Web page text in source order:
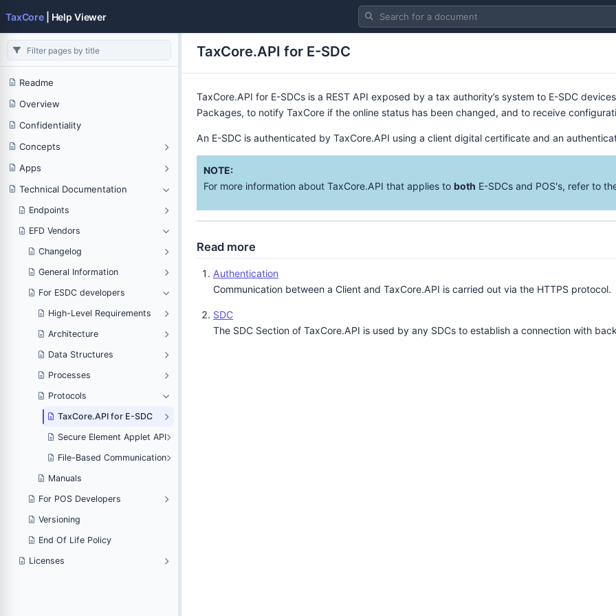
TaxCore | Help Viewer Search for a document
Readme
Overview
Confidentiality
Concepts
Apps
Technical Documentation
Endpoints
EFD Vendors
Changelog
General Information
For ESDC developers
High-Level Requirements
Architecture
Data Structures
Processes
Protocols
TaxCore.API for E-SDC
Secure Element Applet API
File-Based Communication
Manuals
For POS Developers
Versioning
End Of Life Policy
Licenses
TaxCore.API for E-SDC
TaxCore.API for E-SDCs is a REST API exposed by a tax authority’s system to E-SDC
Packages, to notify TaxCore if the online status has been changed, and to receive
An E-SDC is authenticated by TaxCore.API using a client digital certificate and an
NOTE:
For more information about TaxCore.API that applies to both E-SDCs and POS's, refer to
Read more
Authentication
Communication between a Client and TaxCore.API is carried out via the HTTPS protocol.
SDC
The SDC Section of TaxCore.API is used by any SDCs to establish a connection with